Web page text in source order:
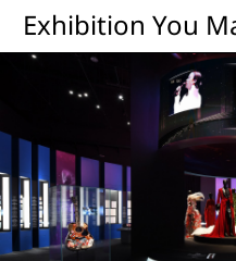
Exhibition You